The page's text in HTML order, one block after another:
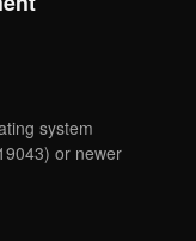
system
or newer